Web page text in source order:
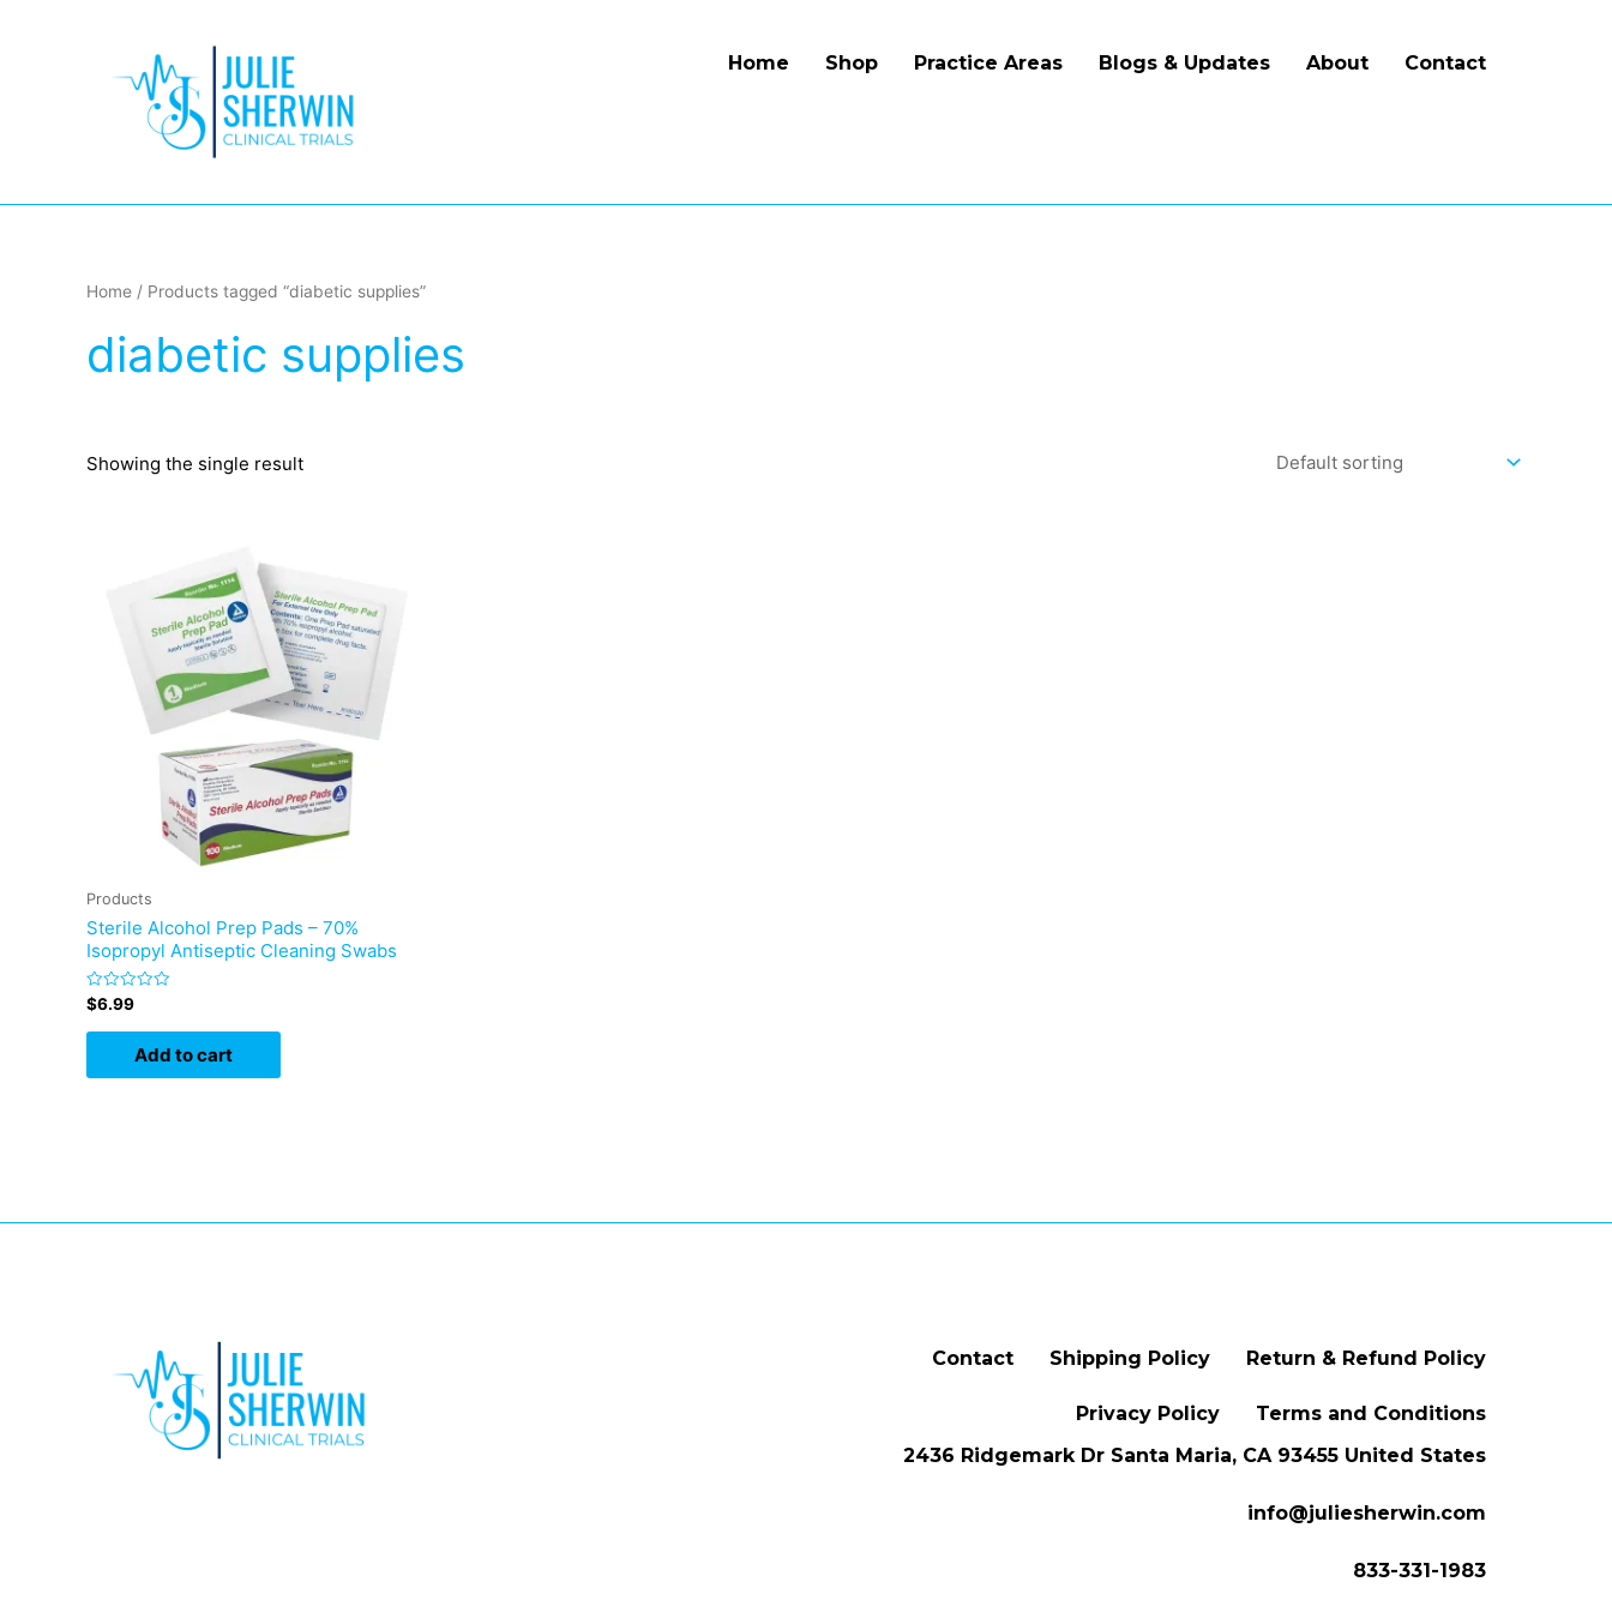
Home Shop Practice Areas Blogs & Updates About Contact
Home / Products tagged “diabetic supplies”
diabetic supplies
Showing the single result
Products
Sterile Alcohol Prep Pads – 70%
Isopropyl Antiseptic Cleaning Swabs
Rated
0
out
$6.99
Add to cart
Contact Shipping Policy Return & Refund Policy
Privacy Policy
Terms and Conditions
2436 Ridgemark Dr Santa Maria, CA 93455 United States
info@juliesherwin.com
833-331-1983